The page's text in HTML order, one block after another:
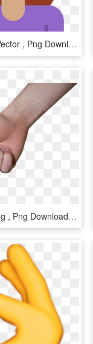
Hand Up Emoji Vector , Png Download - Hand Up Emoji Vector, Transparent Png
Pick Up Hand Png , Png Download - Hand Picking Up Transparent, Png Download